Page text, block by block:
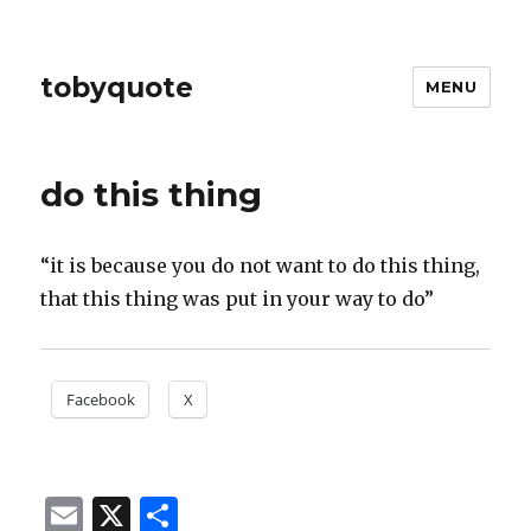
tobyquote MENU
do this thing
“it is because you do not want to do this thing,
that this thing was put in your way to do”
Facebook X
E
X